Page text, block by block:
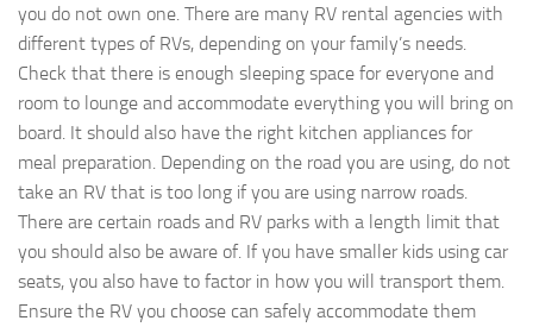
you do not own one. There are many RV rental agencies with
different types of RVs, depending on your family’s needs.
Check that there is enough sleeping space for everyone and
room to lounge and accommodate everything you will bring on
board. It should also have the right kitchen appliances for
meal preparation. Depending on the road you are using, do not
take an RV that is too long if you are using narrow roads.
There are certain roads and RV parks with a length limit that
you should also be aware of. If you have smaller kids using car
seats, you also have to factor in how you will transport them.
Ensure the RV you choose can safely accommodate them